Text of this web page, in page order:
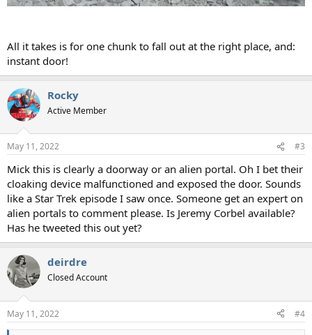
All it takes is for one chunk to fall out at the right place, and:
instant door!
Rocky
Active Member
May 11, 2022 #3
Mick this is clearly a doorway or an alien portal. Oh I bet their
cloaking device malfunctioned and exposed the door. Sounds
like a Star Trek episode I saw once. Someone get an expert on
alien portals to comment please. Is Jeremy Corbel available?
Has he tweeted this out yet?
deirdre
Closed Account
May 11, 2022 #4